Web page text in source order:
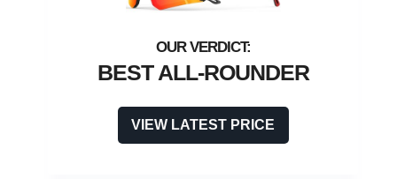
BEST ALL-ROUNDER
VIEW LATEST PRICE